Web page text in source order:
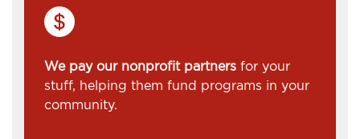
We pay our nonprofit partners for your
stuff, helping them fund programs in your
community.